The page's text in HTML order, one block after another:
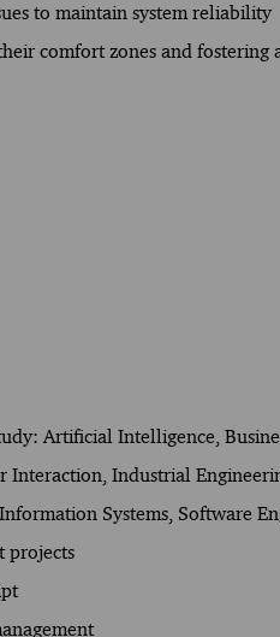
to maintain system reliability
comfort zones and
Artificial Intelligence,
Interaction, Industrial
Systems, Software
projects